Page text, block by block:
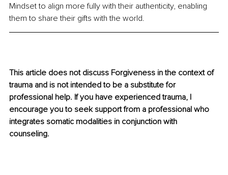
Mindset to align more fully with their authenticity, enabling
them to share their gifts with the world.
This article does not discuss Forgiveness in the context of
trauma and is not intended to be a substitute for
professional help. If you have experienced trauma, I
encourage you to seek support from a professional who
integrates somatic modalities in conjunction with
counseling.